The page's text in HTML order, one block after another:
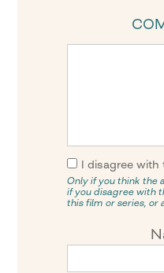
I disagree with
Only if you think the
if you disagree with
this film or series, or